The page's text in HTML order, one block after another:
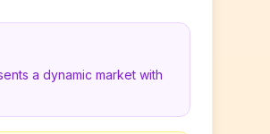
a dynamic market with